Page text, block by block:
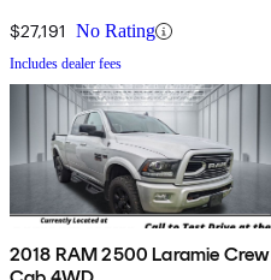
$27,191 No Rating
Includes dealer fees
2018 RAM 2500 Laramie Crew